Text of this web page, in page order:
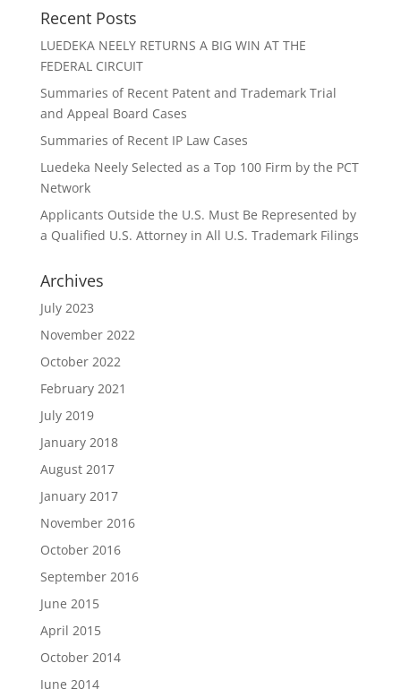
Recent Posts
LUEDEKA NEELY RETURNS A BIG WIN AT THE
FEDERAL CIRCUIT
Summaries of Recent Patent and Trademark Trial
and Appeal Board Cases
Summaries of Recent IP Law Cases
Luedeka Neely Selected as a Top 100 Firm by the PCT
Network
Applicants Outside the U.S. Must Be Represented by
a Qualified U.S. Attorney in All U.S. Trademark Filings
Archives
July 2023
November 2022
October 2022
February 2021
July 2019
January 2018
August 2017
January 2017
November 2016
October 2016
September 2016
June 2015
April 2015
October 2014
June 2014